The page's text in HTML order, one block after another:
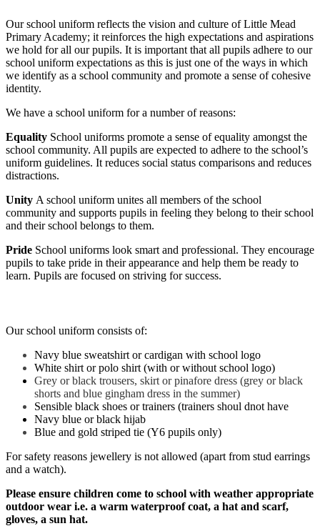
Our school uniform reflects the vision and culture of Little Mead
Primary Academy; it reinforces the high expectations and aspirations
we hold for all our pupils. It is important that all pupils adhere to our
school uniform expectations as this is just one of the ways in which
we identify as a school community and promote a sense of cohesive
identity.
We have a school uniform for a number of reasons:
Equality School uniforms promote a sense of equality amongst the
school community. All pupils are expected to adhere to the school’s
uniform guidelines. It reduces social status comparisons and reduces
distractions.
Unity A school uniform unites all members of the school
community and supports pupils in feeling they belong to their school
and their school belongs to them.
Pride School uniforms look smart and professional. They encourage
pupils to take pride in their appearance and help them be ready to
learn. Pupils are focused on striving for success.
Our school uniform consists of:
Navy blue sweatshirt or cardigan with school logo
White shirt or polo shirt (with or without school logo)
Grey or black trousers, skirt or pinafore dress (grey or black
shorts and blue gingham dress in the summer)
Sensible black shoes or trainers (trainers shoul dnot have
Navy blue or black hijab
Blue and gold striped tie (Y6 pupils only)
For safety reasons jewellery is not allowed (apart from stud earrings
and a watch).
Please ensure children come to school with weather appropriate
outdoor wear i.e. a warm waterproof coat, a hat and scarf,
gloves, a sun hat.